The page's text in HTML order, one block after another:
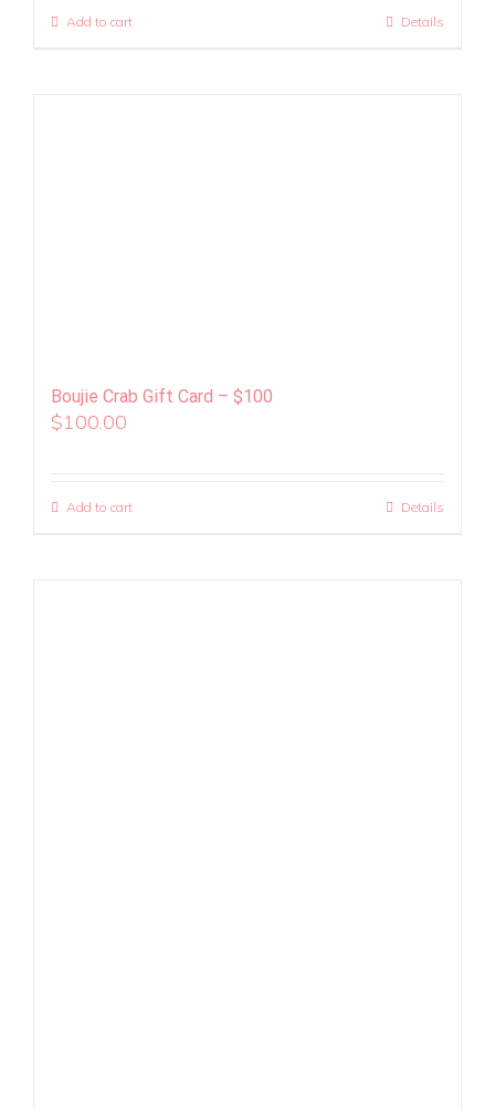
Add to cart Details
Boujie Crab Gift Card – $100
$100.00
Add to cart Details